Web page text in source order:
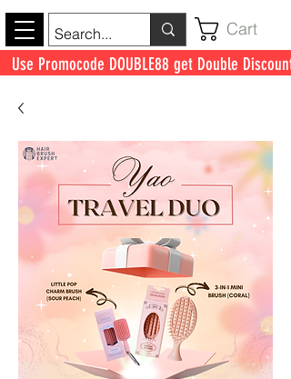
Cart
Use Promocode DOUBLE88 get Double Discount